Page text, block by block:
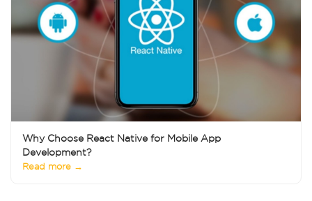
Why Choose React Native for Mobile App
Development?
Read more →